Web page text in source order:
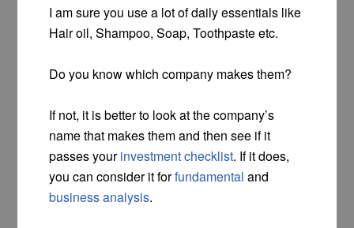
I am sure you use a lot of daily essentials like
Hair oil, Shampoo, Soap, Toothpaste etc.
Do you know which company makes them?
If not, it is better to look at the company’s
name that makes them and then see if it
passes yourinvestment checklist. If it does,
you can consider it forfundamental and
business analysis.